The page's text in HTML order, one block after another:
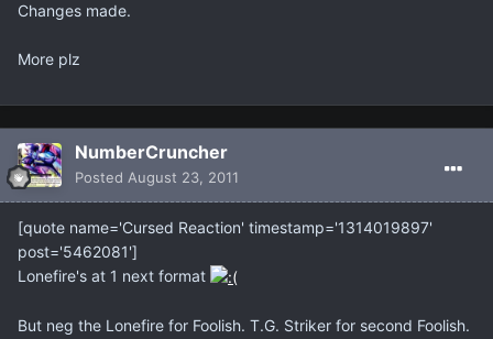
Changes made.
More plz
NumberCruncher
Posted August 23, 2011
[quote name='Cursed Reaction' timestamp='1314019897'
post='5462081']
Lonefire's at 1 next format
But neg the Lonefire for Foolish. T.G. Striker for second Foolish.